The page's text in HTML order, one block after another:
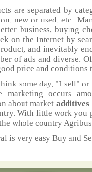
are separated by
new or used,
business, buying
on the Internet by
and inevitably
of ads and diverse.
price and
some day, "I sell"
marketing occurs
about market additives
With little work you
whole country
is very easy Buy and